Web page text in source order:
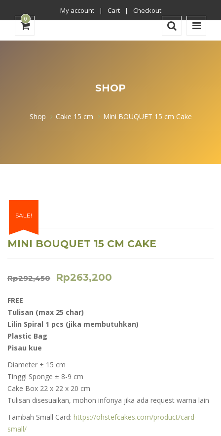
My account Cart Checkout
0
SHOP
Shop Cake 15 cm Mini BOUQUET 15 cm Cake
SALE!
MINI BOUQUET 15 CM CAKE
Rp292,450 Rp263,200
FREE
Tulisan (max 25 char)
Lilin Spiral 1 pcs (jika membutuhkan)
Plastic Bag
Pisau kue
Diameter ± 15 cm
Tinggi Sponge ± 8-9 cm
Cake Box 22 x 22 x 20 cm
Tulisan disesuaikan, mohon infonya jika ada request warna lain
Tambah Small Card: https://ohstefcakes.com/product/card-
small/